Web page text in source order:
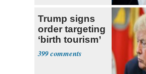
Trump signs
order targeting
‘birth tourism’
399